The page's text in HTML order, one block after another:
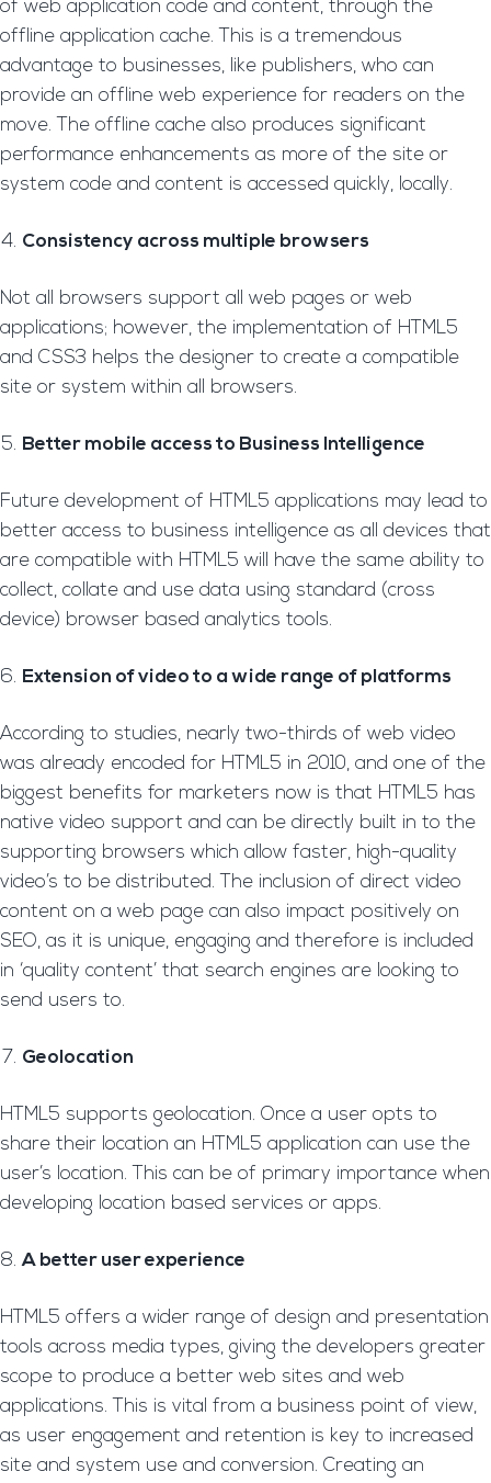
of web application code and content, through the
offline application cache. This is a tremendous
advantage to businesses, like publishers, who can
provide an offline web experience for readers on the
move. The offline cache also produces significant
performance enhancements as more of the site or
system code and content is accessed quickly, locally.
Consistency across multiple browsers
Not all browsers support all web pages or web
applications; however, the implementation of HTML5
and CSS3 helps the designer to create a compatible
site or system within all browsers.
Better mobile access to Business Intelligence
Future development of HTML5 applications may lead to
better access to business intelligence as all devices that
are compatible with HTML5 will have the same ability to
collect, collate and use data using standard (cross
device) browser based analytics tools.
Extension of video to a wide range of platforms
According to studies, nearly two-thirds of web video
was already encoded for HTML5 in 2010, and one of the
biggest benefits for marketers now is that HTML5 has
native video support and can be directly built in to the
supporting browsers which allow faster, high-quality
video’s to be distributed. The inclusion of direct video
content on a web page can also impact positively on
SEO, as it is unique, engaging and therefore is included
in ‘quality content’ that search engines are looking to
send users to.
Geolocation
HTML5 supports geolocation. Once a user opts to
share their location an HTML5 application can use the
user’s location. This can be of primary importance when
developing location based services or apps.
A better user experience
HTML5 offers a wider range of design and presentation
tools across media types, giving the developers greater
scope to produce a better web sites and web
applications. This is vital from a business point of view,
as user engagement and retention is key to increased
site and system use and conversion. Creating an